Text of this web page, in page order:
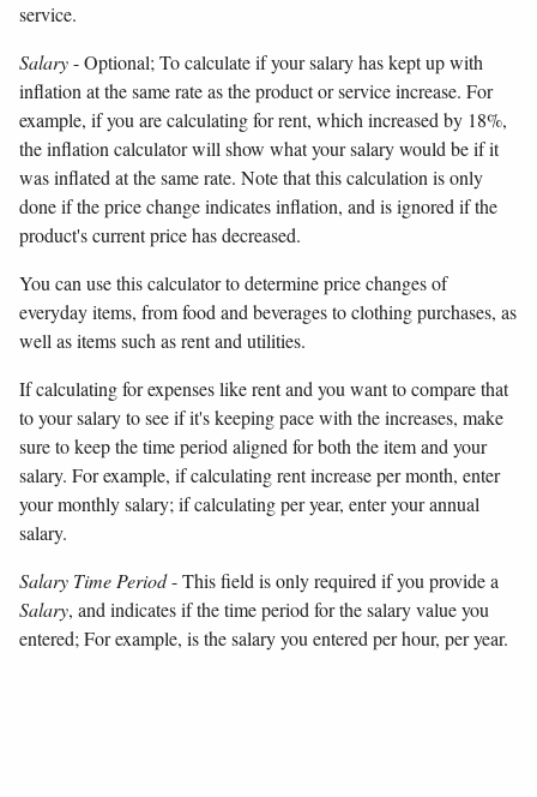
service.
Salary- Optional; To calculate if your salary has kept up with
inflation at the same rate as the product or service increase. For
example, if you are calculating for rent, which increased by 18%,
the inflation calculator will show what your salary would be if it
was inflated at the same rate. Note that this calculation is only
done if the price change indicates inflation, and is ignored if the
product's current price has decreased.
You can use this calculator to determine price changes of
everyday items, from food and beverages to clothing purchases, as
well as items such as rent and utilities.
If calculating for expenses like rent and you want to compare that
to your salary to see if it's keeping pace with the increases, make
sure to keep the time period aligned for both the item and your
salary. For example, if calculating rent increase per month, enter
your monthly salary; if calculating per year, enter your annual
salary.
Salary Time Period- This field is only required if you provide a
Salary, and indicates if the time period for the salary value you
entered; For example, is the salary you entered per hour, per year.